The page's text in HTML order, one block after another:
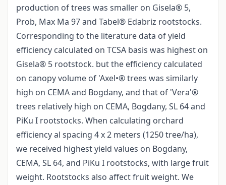
production of trees was smaller on Gisela® 5,
Prob, Max Ma 97 and Tabel® Edabriz rootstocks.
Corresponding to the literature data of yield
efficiency calculated on TCSA basis was highest on
Gisela® 5 rootstock. but the efficiency calculated
on canopy volume of 'Axel•® trees was similarly
high on CEMA and Bogdany, and that of 'Vera'®
trees relatively high on CEMA, Bogdany, SL 64 and
PiKu I rootstocks. When calculating orchard
efficiency al spacing 4 x 2 meters (1250 tree/ha),
we received highest yield values on Bogdany,
CEMA, SL 64, and PiKu I rootstocks, with large fruit
weight. Rootstocks also affect fruit weight. We